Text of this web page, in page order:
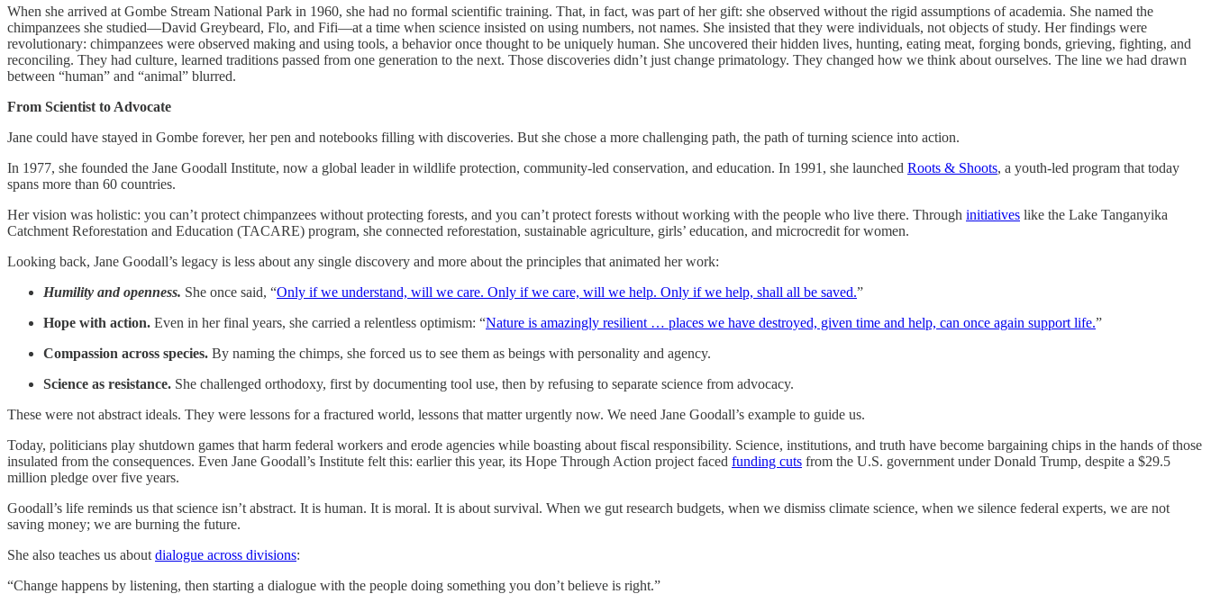
When she arrived at Gombe Stream National Park in 1960, she had no formal scientific training. That, in fact, was part of her gift: she observed without the rigid assumptions of academia. She named the
chimpanzees she studied—David Greybeard, Flo, and Fifi—at a time when science insisted on using numbers, not names. She insisted that they were individuals, not objects of study. Her findings were
revolutionary: chimpanzees were observed making and using tools, a behavior once thought to be uniquely human. She uncovered their hidden lives, hunting, eating meat, forging bonds, grieving, fighting, and
reconciling. They had culture, learned traditions passed from one generation to the next. Those discoveries didn’t just change primatology. They changed how we think about ourselves. The line we had drawn
between “human” and “animal” blurred.
From Scientist to Advocate
Jane could have stayed in Gombe forever, her pen and notebooks filling with discoveries. But she chose a more challenging path, the path of turning science into action.
In 1977, she founded the Jane Goodall Institute, now a global leader in wildlife protection, community-led conservation, and education. In 1991, she launched Roots & Shoots, a youth-led program that today
spans more than 60 countries.
Her vision was holistic: you can’t protect chimpanzees without protecting forests, and you can’t protect forests without working with the people who live there. Through initiatives like the Lake Tanganyika
Catchment Reforestation and Education (TACARE) program, she connected reforestation, sustainable agriculture, girls’ education, and microcredit for women.
Looking back, Jane Goodall’s legacy is less about any single discovery and more about the principles that animated her work:
Humility and openness. She once said, “Only if we understand, will we care. Only if we care, will we help. Only if we help, shall all be saved.”
Hope with action. Even in her final years, she carried a relentless optimism: “Nature is amazingly resilient … places we have destroyed, given time and help, can once again support life.”
Compassion across species. By naming the chimps, she forced us to see them as beings with personality and agency.
Science as resistance. She challenged orthodoxy, first by documenting tool use, then by refusing to separate science from advocacy.
These were not abstract ideals. They were lessons for a fractured world, lessons that matter urgently now. We need Jane Goodall’s example to guide us.
Today, politicians play shutdown games that harm federal workers and erode agencies while boasting about fiscal responsibility. Science, institutions, and truth have become bargaining chips in the hands of those
insulated from the consequences. Even Jane Goodall’s Institute felt this: earlier this year, its Hope Through Action project faced funding cuts from the U.S. government under Donald Trump, despite a $29.5
million pledge over five years.
Goodall’s life reminds us that science isn’t abstract. It is human. It is moral. It is about survival. When we gut research budgets, when we dismiss climate science, when we silence federal experts, we are not
saving money; we are burning the future.
She also teaches us about dialogue across divisions:
“Change happens by listening, then starting a dialogue with the people doing something you don’t believe is right.”